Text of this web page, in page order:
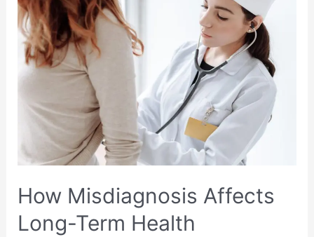
That
Follow
Serious
Truck
Accident
How Misdiagnosis Affects
Long-Term Health